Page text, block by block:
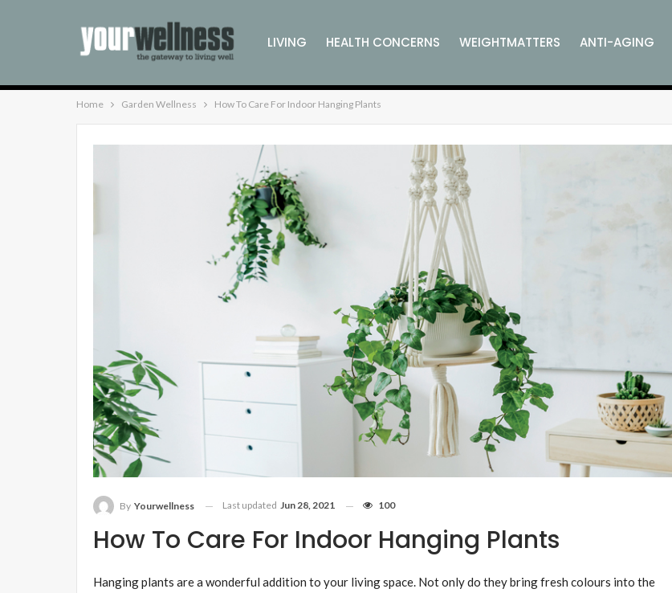
LIVING HEALTH CONCERNS WEIGHTMATTERS ANTI-AGING
Home Garden Wellness How To Care For Indoor Hanging Plants
How To Care For Indoor Hanging Plants
By Yourwellness Last updated Jun 28, 2021 100
Hanging plants are a wonderful addition to your living space. Not only do they bring fresh colours into the